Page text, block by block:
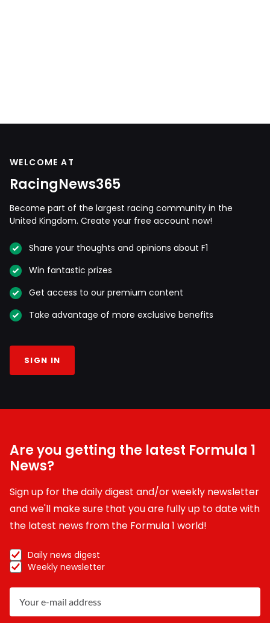
WELCOME AT
RacingNews365
Become part of the largest racing community in the
United Kingdom. Create your free account now!
Share your thoughts and opinions about F1
Win fantastic prizes
Get access to our premium content
Take advantage of more exclusive benefits
SIGN IN
Are you getting the latest Formula 1
News?
Sign up for the daily digest and/or weekly newsletter
and we'll make sure that you are fully up to date with
the latest news from the Formula 1 world!
Daily news digest
Weekly newsletter